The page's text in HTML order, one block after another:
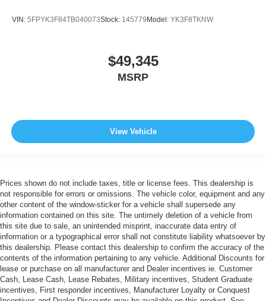
VIN: 5FPYK3F84TB040073Stock: 145779 Model: YK3F8TKNW
$49,345
MSRP
View Vehicle
Prices shown do not include taxes, title or license fees. This dealership is
not responsible for errors or omissions. The vehicle color, equipment and any
other content of the window-sticker for a vehicle shall supersede any
information contained on this site. The untimely deletion of a vehicle from
this site due to sale, an unintended misprint, inaccurate data entry of
information or a typographical error shall not constitute liability whatsoever by
this dealership. Please contact this dealership to confirm the accuracy of the
contents of the information pertaining to any vehicle. Additional Discounts for
lease or purchase on all manufacturer and Dealer incentives ie. Customer
Cash, Lease Cash, Lease Rebates, Military incentives, Student Graduate
incentives, First responder incentives, Manufacturer Loyalty or Conquest